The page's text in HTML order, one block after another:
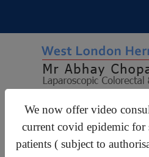
We now offer video
current covid epidemic for
patients ( subject to
For